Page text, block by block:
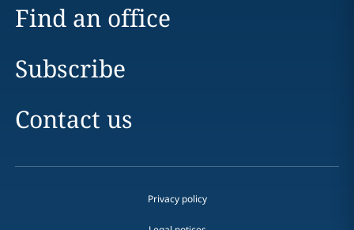
Find an office
Subscribe
Contact us
Privacy policy